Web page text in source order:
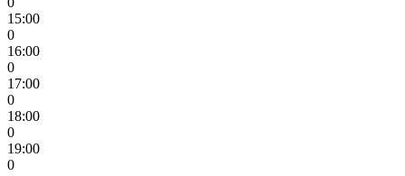
15:00
0
16:00
0
17:00
0
18:00
0
19:00
0